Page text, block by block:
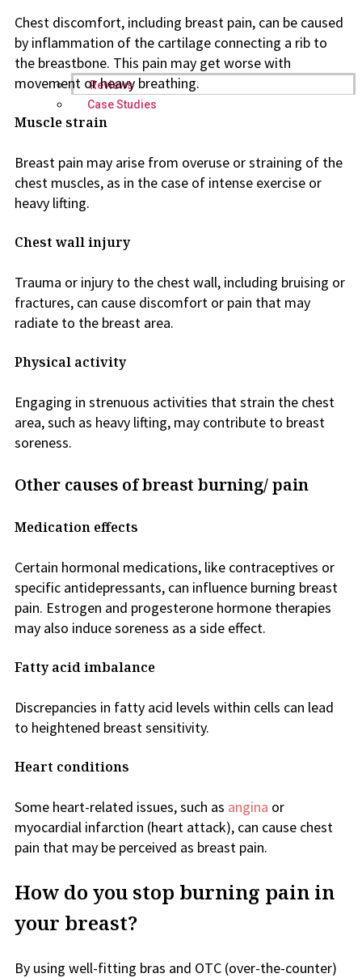
Reviews
Case Studies
Chest discomfort, including breast pain, can be caused
by inflammation of the cartilage connecting a rib to
the breastbone. This pain may get worse with
movement or heavy breathing.
Muscle strain
Breast pain may arise from overuse or straining of the
chest muscles, as in the case of intense exercise or
heavy lifting.
Chest wall injury
Trauma or injury to the chest wall, including bruising or
fractures, can cause discomfort or pain that may
radiate to the breast area.
Physical activity
Engaging in strenuous activities that strain the chest
area, such as heavy lifting, may contribute to breast
soreness.
Other causes of breast burning/ pain
Medication effects
Certain hormonal medications, like contraceptives or
specific antidepressants, can influence burning breast
pain. Estrogen and progesterone hormone therapies
may also induce soreness as a side effect.
Fatty acid imbalance
Discrepancies in fatty acid levels within cells can lead
to heightened breast sensitivity.
Heart conditions
Some heart-related issues, such as angina or
myocardial infarction (heart attack), can cause chest
pain that may be perceived as breast pain.
How do you stop burning pain in
your breast?
By using well-fitting bras and OTC (over-the-counter)